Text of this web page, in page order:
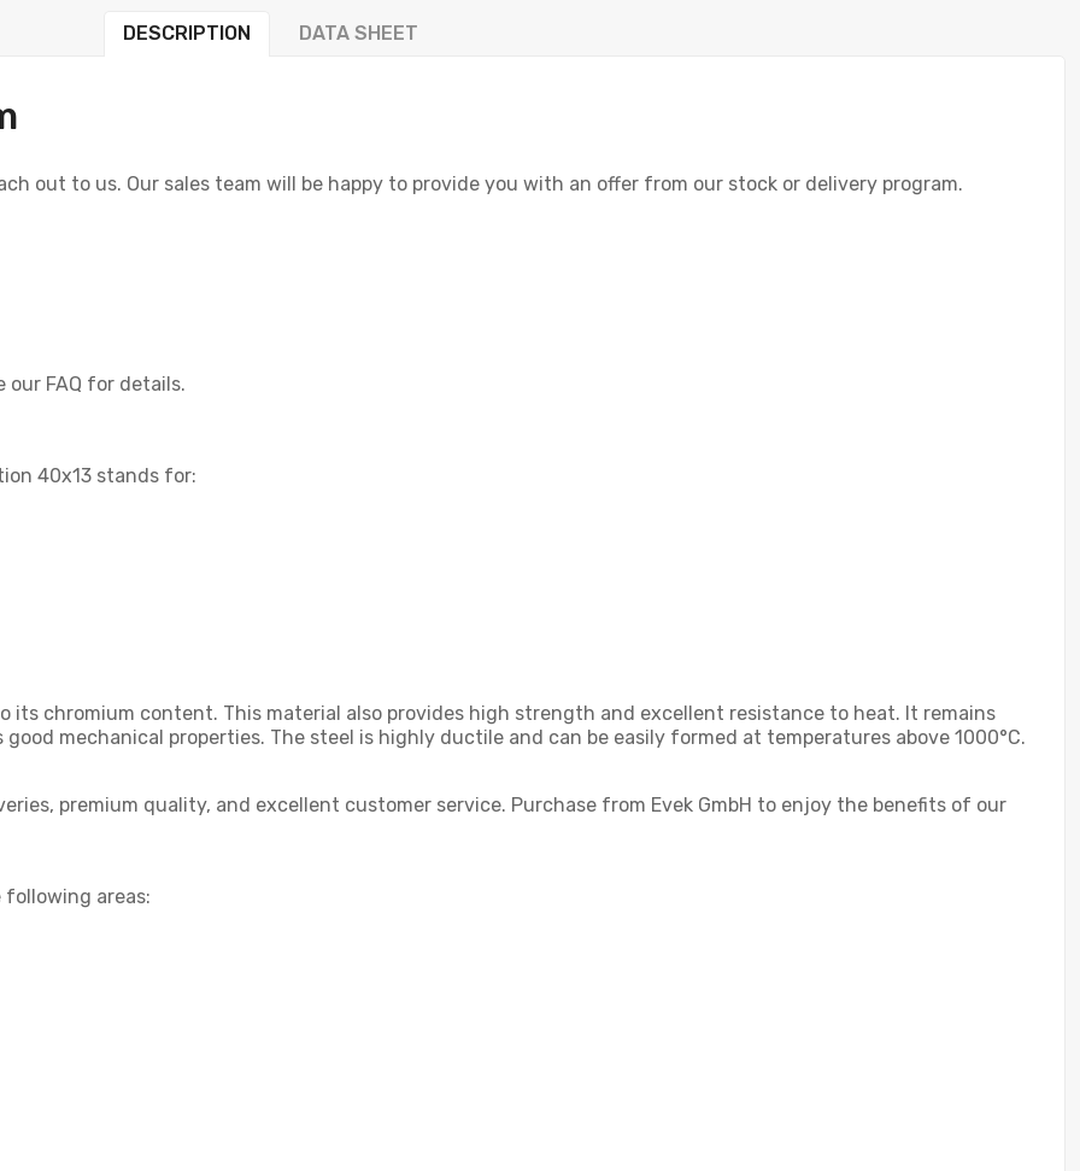
DESCRIPTION DATA SHEET
out to us. Our sales team will be happy to provide you with an offer from our stock or delivery program.
our FAQ for details.
40x13 stands for:
its chromium content. This material also provides high strength and excellent resistance to heat. It remains
mechanical properties. The steel is highly ductile and can be easily formed at temperatures above 1000°C.
premium quality, and excellent customer service. Purchase from Evek GmbH to enjoy the benefits of our
following areas: